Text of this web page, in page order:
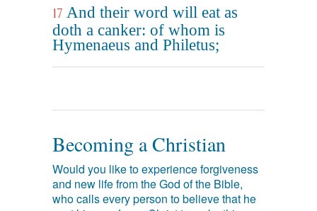
17 And their word will eat as
doth a canker: of whom is
Hymenaeus and Philetus;
Becoming a Christian
Would you like to experience forgiveness
and new life from the God of the Bible,
who calls every person to believe that he